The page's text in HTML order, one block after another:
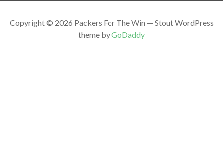
Copyright © 2026 Packers For The Win — Stout WordPress
theme byGoDaddy